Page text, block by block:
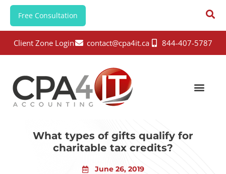
Free Consultation
Client Zone Login contact@cpa4it.ca 844-407-5787
What types of gifts qualify for
charitable tax credits?
June 26, 2019